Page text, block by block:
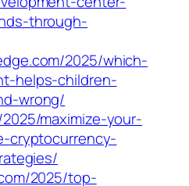
through-
2025/which-
helps-children-
wrong/
maximize-your-
cryptocurrency-
2025/top-